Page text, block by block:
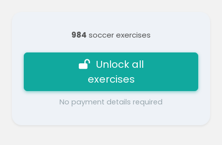
984 soccer exercises
Unlock all
exercises
No payment details required